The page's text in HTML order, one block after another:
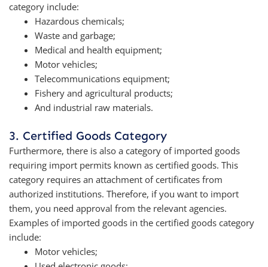
category include:
Hazardous chemicals;
Waste and garbage;
Medical and health equipment;
Motor vehicles;
Telecommunications equipment;
Fishery and agricultural products;
And industrial raw materials.
3. Certified Goods Category
Furthermore, there is also a category of imported goods
requiring import permits known as certified goods. This
category requires an attachment of certificates from
authorized institutions. Therefore, if you want to import
them, you need approval from the relevant agencies.
Examples of imported goods in the certified goods category
include:
Motor vehicles;